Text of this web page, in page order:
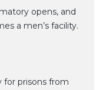
opens, and
a men’s facility.
for prisons from